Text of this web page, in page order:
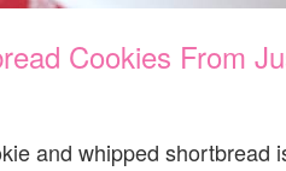
Cookies From
and whipped shortbread